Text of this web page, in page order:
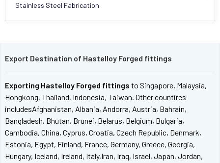
Stainless Steel Fabrication
Export Destination of Hastelloy Forged fittings
Exporting Hastelloy Forged fittings to Singapore, Malaysia,
Hongkong, Thailand, Indonesia, Taiwan. Other countires
includesAfghanistan, Albania, Andorra, Austria, Bahrain,
Bangladesh, Bhutan, Brunei, Belarus, Belgium, Bulgaria,
Cambodia, China, Cyprus, Croatia, Czech Republic, Denmark,
Estonia, Egypt, Finland, France, Germany, Greece, Georgia,
Hungary, Iceland, Ireland, Italy,Iran, Iraq, Israel, Japan, Jordan,